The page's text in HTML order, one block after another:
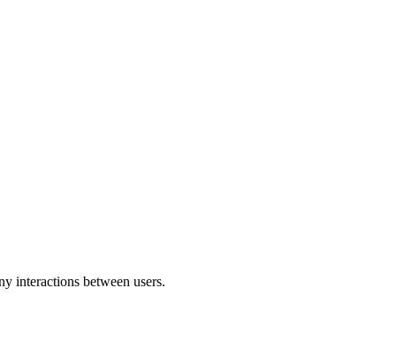
interactions between users.